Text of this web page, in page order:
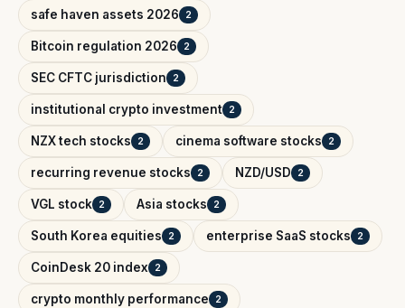
safe haven assets 2026 2
Bitcoin regulation 2026 2
SEC CFTC jurisdiction 2
institutional crypto investment 2
NZX tech stocks 2 cinema software stocks 2
recurring revenue stocks 2 NZD/USD 2
VGL stock 2 Asia stocks 2
South Korea equities 2 enterprise SaaS stocks 2
CoinDesk 20 index 2
crypto monthly performance 2